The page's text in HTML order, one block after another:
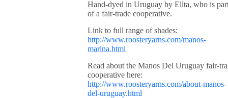
Hand-dyed in Uruguay by Ellta, who is
of a fair-trade cooperative.
Link to full range of shades:
http://www.roosteryarns.com/manos-
marina.html
Read about the Manos Del Uruguay fair-
cooperative here:
http://www.roosteryarns.com/about-manos-
del-uruguay.html